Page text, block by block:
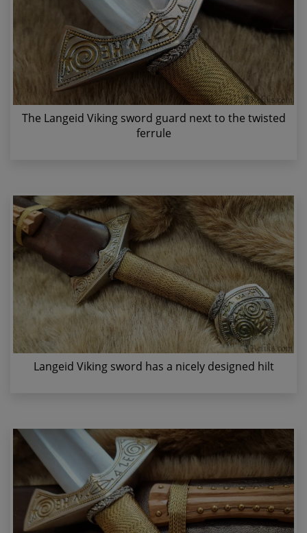
The Langeid Viking sword guard next to the twisted
ferrule
Langeid Viking sword has a nicely designed hilt